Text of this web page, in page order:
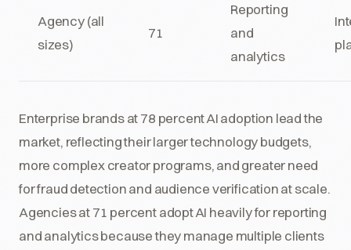
Agency (all
sizes)
71
Reporting
and
analytics
Enterprise brands at 78 percent AI adoption lead the
market, reflecting their larger technology budgets,
more complex creator programs, and greater need
for fraud detection and audience verification at scale.
Agencies at 71 percent adopt AI heavily for reporting
and analytics because they manage multiple clients